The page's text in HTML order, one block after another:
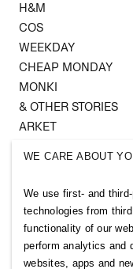
H&M
COS
WEEKDAY
CHEAP MONDAY
MONKI
& OTHER STORIES
ARKET
Follow us
WE CARE ABOUT
We use first- and
technologies from
functionality of our
perform analytics and
websites, apps and